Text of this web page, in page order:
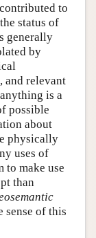
to
status of
generally
by
and relevant
is a
possible
about
physically
uses of
to make use
than
of this